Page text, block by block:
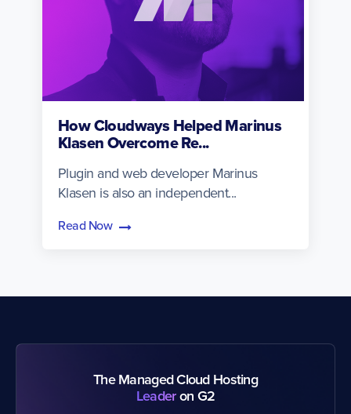
How Cloudways Helped Marinus
Klasen Overcome Re...
Plugin and web developer Marinus
Klasen is also an independent...
Read Now
The Managed Cloud Hosting
Leaderon G2